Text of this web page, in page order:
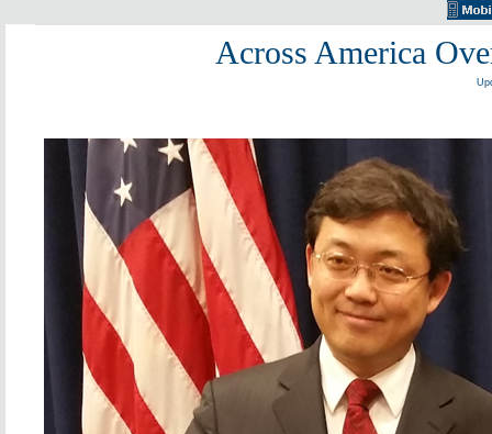
Across America